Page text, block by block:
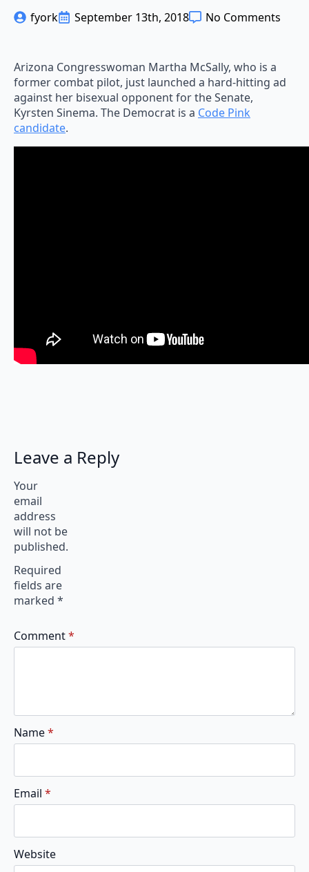
fyork September 13th, 2018 No Comments
Arizona Congresswoman Martha McSally, who is a
former combat pilot, just launched a hard-hitting ad
against her bisexual opponent for the Senate,
Kyrsten Sinema. The Democrat is a Code Pink
candidate.
Leave a Reply
Your
email
address
will not be
published.
Required
fields are
marked *
Comment*
Name*
Email *
Website